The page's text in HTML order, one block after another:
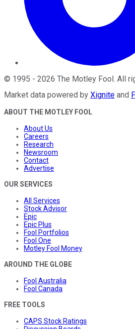
© 1995 - 2026 The Motley Fool. All
Market data powered by Xignite and
ABOUT THE MOTLEY FOOL
About Us
Careers
Research
Newsroom
Contact
Advertise
OUR SERVICES
All Services
Stock Advisor
Epic
Epic Plus
Fool Portfolios
Fool One
Motley Fool Money
AROUND THE GLOBE
Fool Australia
Fool Canada
FREE TOOLS
CAPS Stock Ratings